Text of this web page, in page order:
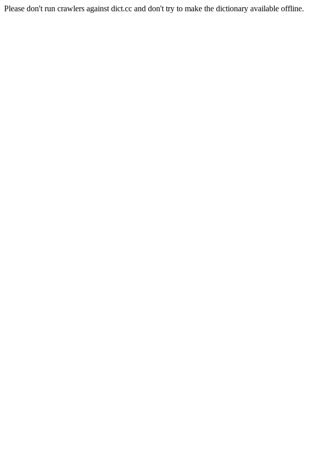
Please don't run crawlers against dict.cc and don't try to make the dictionary available offline.